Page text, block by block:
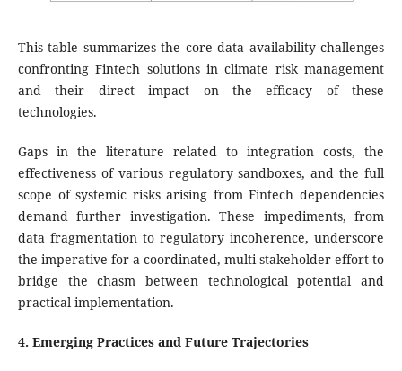
This table summarizes the core data availability challenges
confronting Fintech solutions in climate risk management
and their direct impact on the efficacy of these
technologies.
Gaps in the literature related to integration costs, the
effectiveness of various regulatory sandboxes, and the full
scope of systemic risks arising from Fintech dependencies
demand further investigation. These impediments, from
data fragmentation to regulatory incoherence, underscore
the imperative for a coordinated, multi-stakeholder effort to
bridge the chasm between technological potential and
practical implementation.
4. Emerging Practices and Future Trajectories